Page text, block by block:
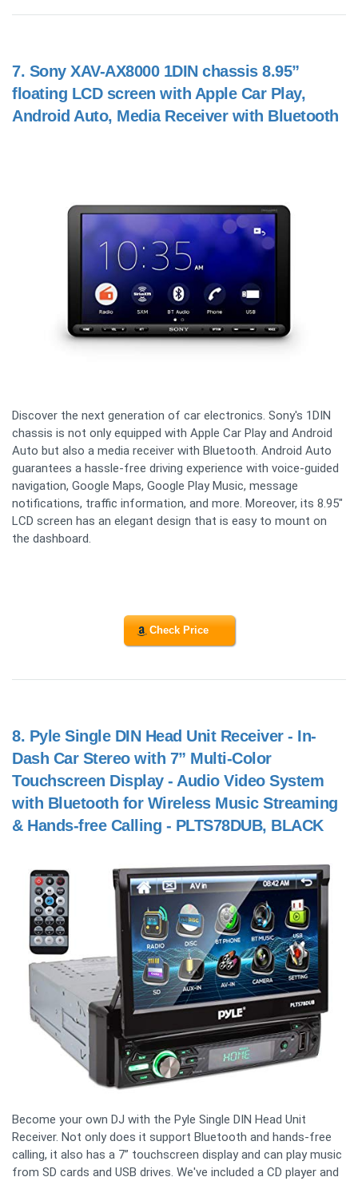
7. Sony XAV-AX8000 1DIN chassis 8.95”
floating LCD screen with Apple Car Play,
Android Auto, Media Receiver with Bluetooth
Discover the next generation of car electronics. Sony's 1DIN
chassis is not only equipped with Apple Car Play and Android
Auto but also a media receiver with Bluetooth. Android Auto
guarantees a hassle-free driving experience with voice-guided
navigation, Google Maps, Google Play Music, message
notifications, traffic information, and more. Moreover, its 8.95"
LCD screen has an elegant design that is easy to mount on
the dashboard.
Check Price
8. Pyle Single DIN Head Unit Receiver - In-
Dash Car Stereo with 7” Multi-Color
Touchscreen Display - Audio Video System
with Bluetooth for Wireless Music Streaming
& Hands-free Calling - PLTS78DUB, BLACK
Become your own DJ with the Pyle Single DIN Head Unit
Receiver. Not only does it support Bluetooth and hands-free
calling, it also has a 7” touchscreen display and can play music
from SD cards and USB drives. We've included a CD player and